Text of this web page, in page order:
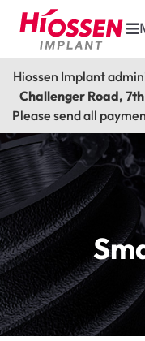
Hiossen Implant
Challenger Road,
Please send all